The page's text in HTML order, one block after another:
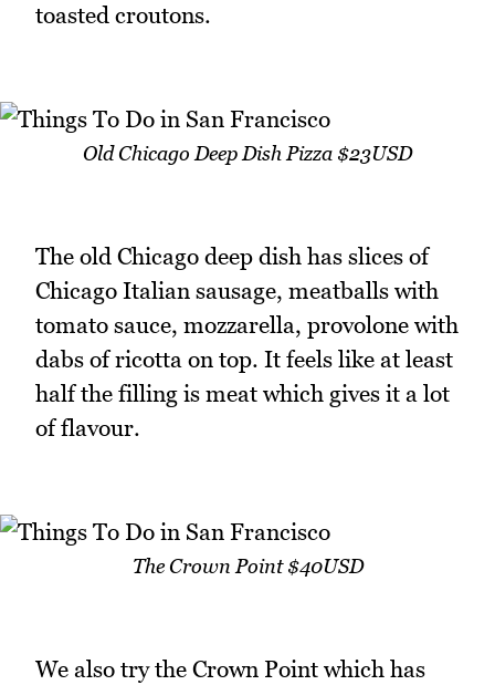
toasted croutons.
Old Chicago Deep Dish Pizza $23USD
The old Chicago deep dish has slices of
Chicago Italian sausage, meatballs with
tomato sauce, mozzarella, provolone with
dabs of ricotta on top. It feels like at least
half the filling is meat which gives it a lot
of flavour.
The Crown Point $40USD
We also try the Crown Point which has